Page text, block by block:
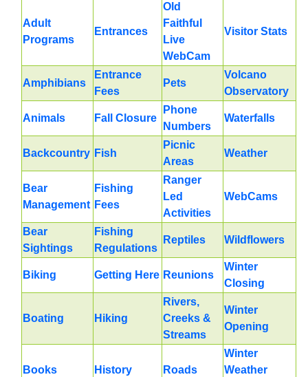
Adult
Programs
Entrances
Old
Faithful
Live
WebCam
Visitor Stats
Amphibians
Entrance
Fees
Pets
Volcano
Observatory
Animals Fall Closure
Phone
Numbers
Waterfalls
Backcountry Fish
Picnic
Areas
Weather
Bear
Management
Fishing
Fees
Ranger
Led
Activities
WebCams
Bear
Sightings
Fishing
Regulations
Reptiles Wildflowers
Biking Getting Here Reunions
Winter
Closing
Boating Hiking
Rivers,
Creeks &
Streams
Winter
Opening
Books History Roads
Winter
Weather